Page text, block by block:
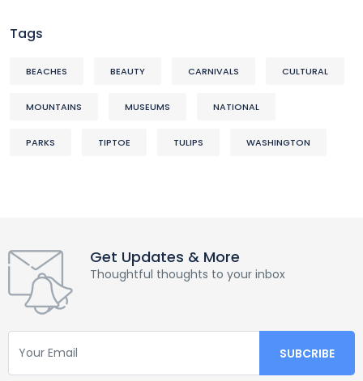
Tags
BEACHES BEAUTY CARNIVALS CULTURAL
MOUNTAINS MUSEUMS NATIONAL
PARKS TIPTOE TULIPS WASHINGTON
Get Updates & More
Thoughtful thoughts to your inbox